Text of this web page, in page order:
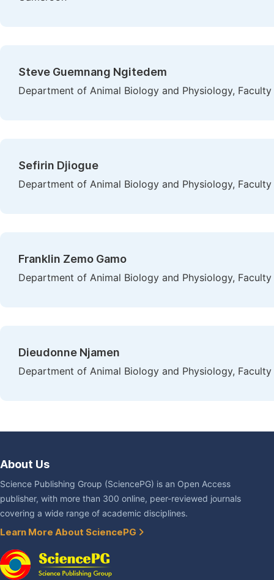
Steve Guemnang Ngitedem
Department of Animal Biology and Physiology,
Sefirin Djiogue
Department of Animal Biology and Physiology,
Franklin Zemo Gamo
Department of Animal Biology and Physiology,
Dieudonne Njamen
Department of Animal Biology and Physiology,
About Us
Science Publishing Group (SciencePG) is an Open Access
publisher, with more than 300 online, peer-reviewed journals
covering a wide range of academic disciplines.
Learn More About SciencePG